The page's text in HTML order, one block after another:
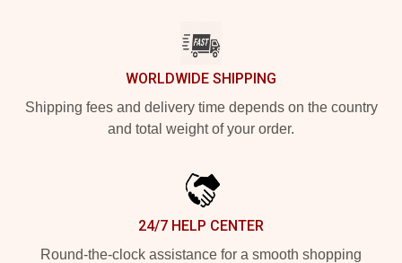
WORLDWIDE SHIPPING
Shipping fees and delivery time depends on the country
and total weight of your order.
24/7 HELP CENTER
Round-the-clock assistance for a smooth shopping